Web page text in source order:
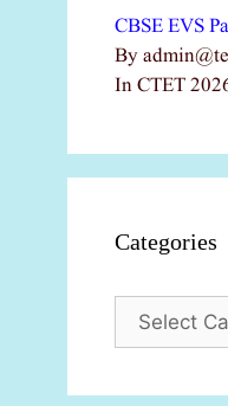
CBSE EVS
By
In CTET
Categories
Categories